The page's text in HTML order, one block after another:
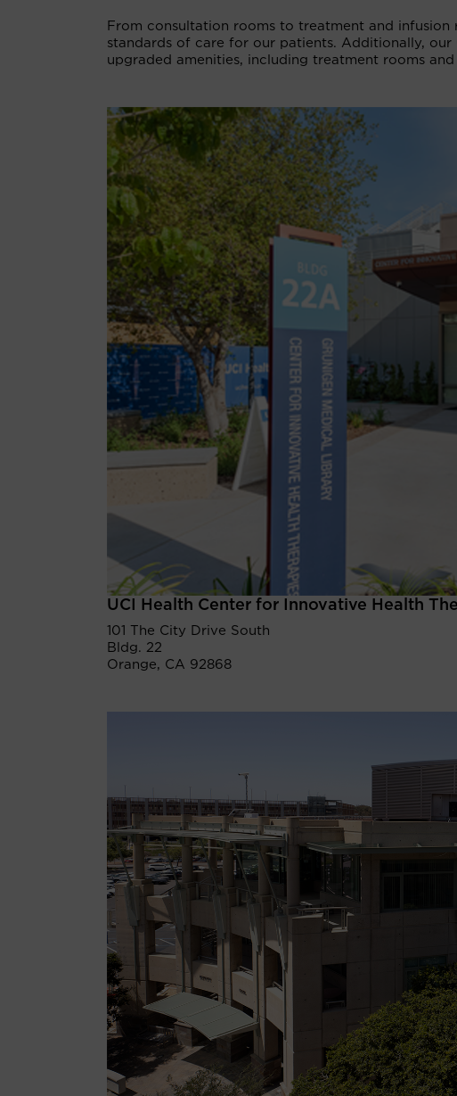
From consultation rooms to treatment and infusion
standards of care for our patients. Additionally,
upgraded amenities, including treatment rooms
UCI Health Center for Innovative Health
101 The City Drive South
Bldg. 22
Orange, CA 92868